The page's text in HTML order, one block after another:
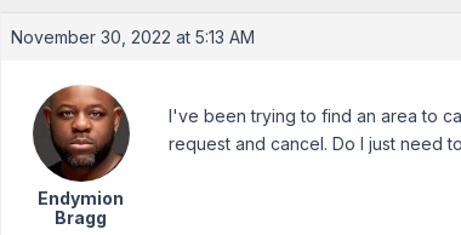
November 30, 2022 at 5:13 AM
Endymion
Bragg
I've been trying to find an area to
request and cancel. Do I just need